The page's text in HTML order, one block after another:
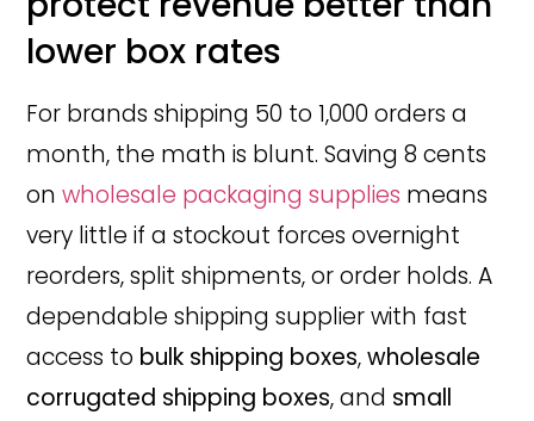
lower box rates
For brands shipping 50 to 1,000 orders a
month, the math is blunt. Saving 8 cents
onwholesale packaging supplies means
very little if a stockout forces overnight
reorders, split shipments, or order holds. A
dependable shipping supplier with fast
access to bulk shipping boxes,wholesale
corrugated shipping boxes, and small